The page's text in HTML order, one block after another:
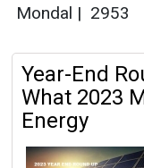
Mondal | 2953
Year-End
What 2023
Energy